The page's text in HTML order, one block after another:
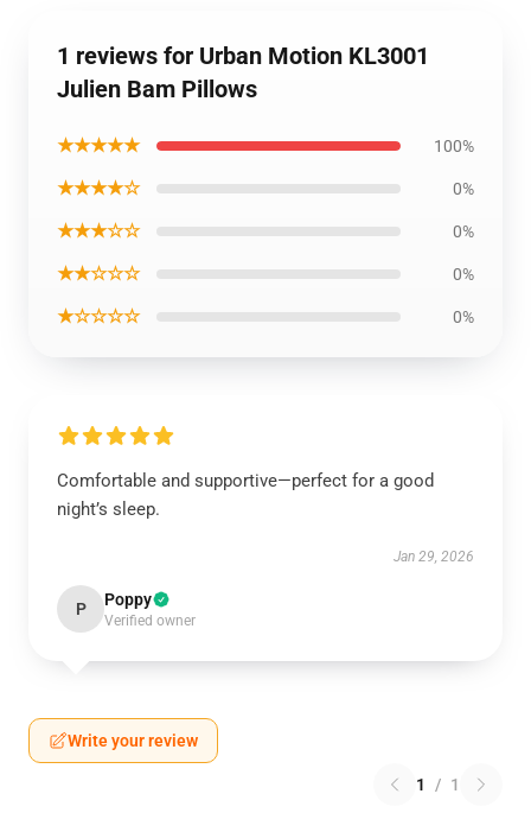
1 reviews for Urban Motion KL3001
Julien Bam Pillows
★★★★★ 100%
★★★★☆ 0%
★★★☆☆ 0%
★★☆☆☆ 0%
★☆☆☆☆ 0%
Comfortable and supportive—perfect for a good
night’s sleep.
Jan 29, 2026
P Poppy
Verified owner
Write your review
1 / 1